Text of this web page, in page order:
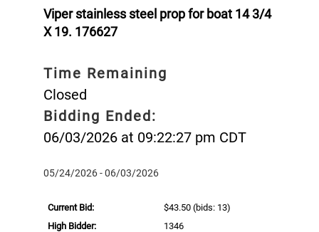
Viper stainless steel prop for boat 14 3/4
X 19. 176627
Time Remaining
Closed
Bidding Ended:
06/03/2026 at 09:22:27 pm CDT
05/24/2026 - 06/03/2026
Current Bid: $43.50 (bids: 13)
High Bidder:
1346